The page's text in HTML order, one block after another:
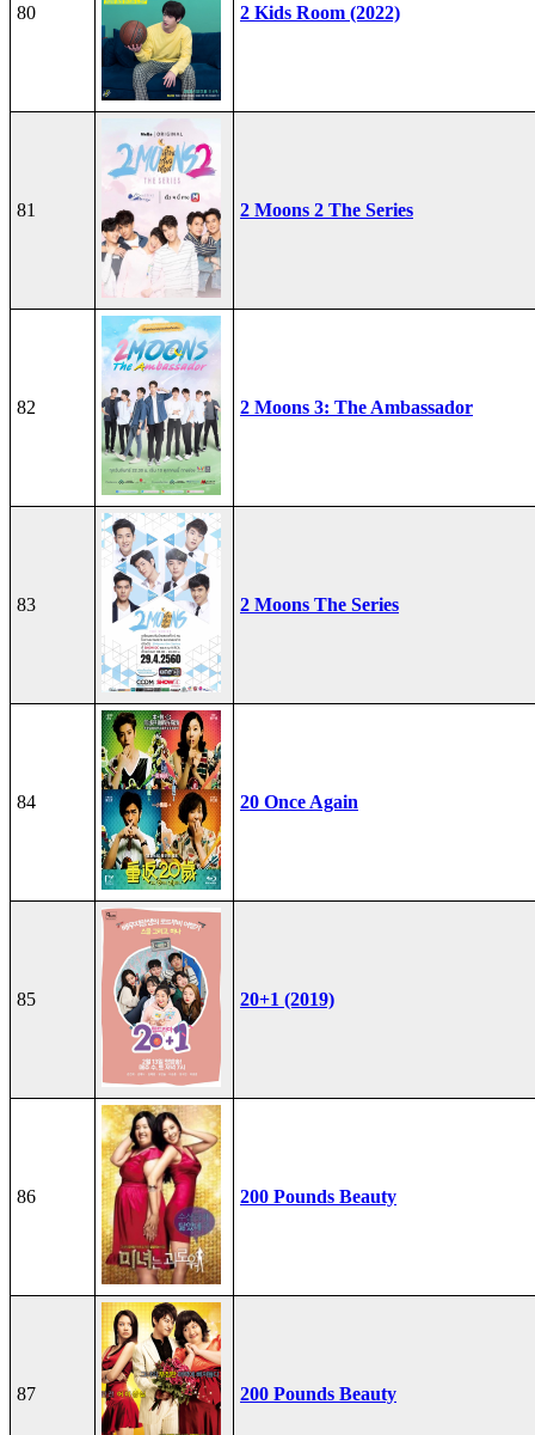
80 2 Kids Room (2022)
81 2 Moons 2 The Series
82 2 Moons 3: The Ambassador
83 2 Moons The Series
84 20 Once Again
85 20+1 (2019)
86 200 Pounds Beauty
87 200 Pounds Beauty